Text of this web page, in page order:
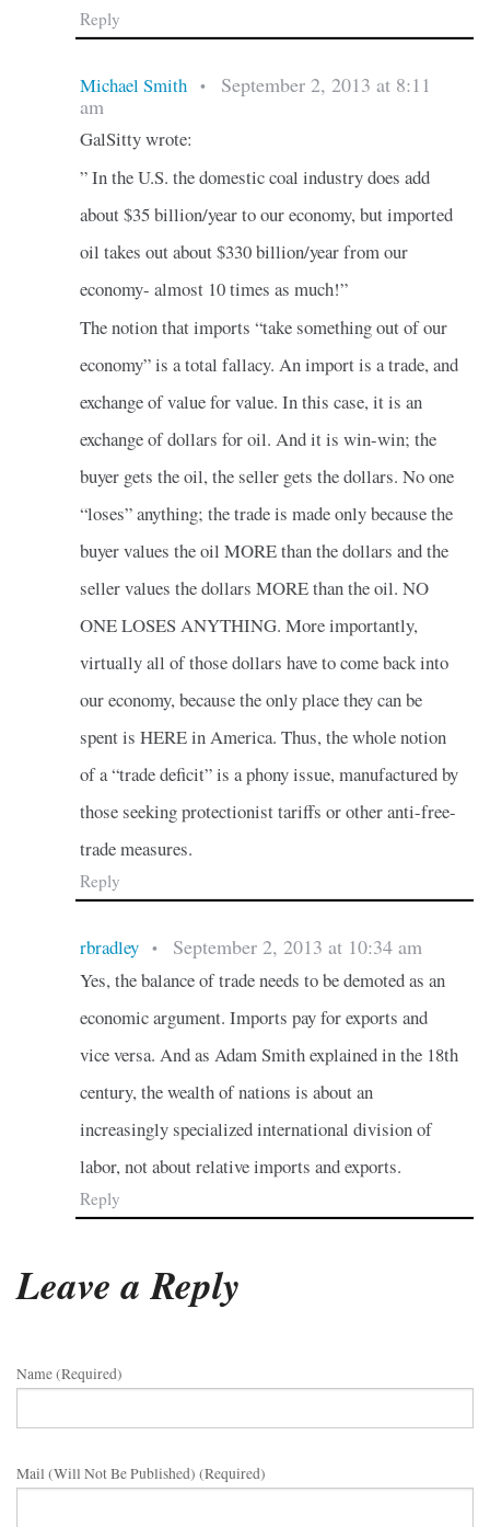
Reply
Michael Smith •
September 2, 2013 at 8:11
am
GalSitty wrote:
” In the U.S. the domestic coal industry does add
about $35 billion/year to our economy, but imported
oil takes out about $330 billion/year from our
economy- almost 10 times as much!”
The notion that imports “take something out of our
economy” is a total fallacy. An import is a trade, and
exchange of value for value. In this case, it is an
exchange of dollars for oil. And it is win-win; the
buyer gets the oil, the seller gets the dollars. No one
“loses” anything; the trade is made only because the
buyer values the oil MORE than the dollars and the
seller values the dollars MORE than the oil. NO
ONE LOSES ANYTHING. More importantly,
virtually all of those dollars have to come back into
our economy, because the only place they can be
spent is HERE in America. Thus, the whole notion
of a “trade deficit” is a phony issue, manufactured by
those seeking protectionist tariffs or other anti-free-
trade measures.
Reply
rbradley • September 2, 2013 at 10:34 am
Yes, the balance of trade needs to be demoted as an
economic argument. Imports pay for exports and
vice versa. And as Adam Smith explained in the 18th
century, the wealth of nations is about an
increasingly specialized international division of
labor, not about relative imports and exports.
Reply
Leave a Reply
Name (required)
Mail (will Not Be Published) (required)